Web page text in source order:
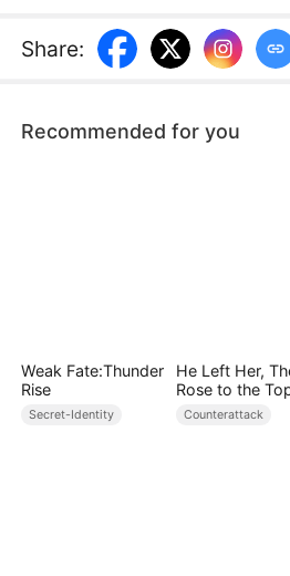
devoted years to mastering
only for him to mercilessly
Share:
Recommended for you
Weak Fate:Thunder
Rise
Secret-Identity
He Left Her,
Rose to the
Counterattack